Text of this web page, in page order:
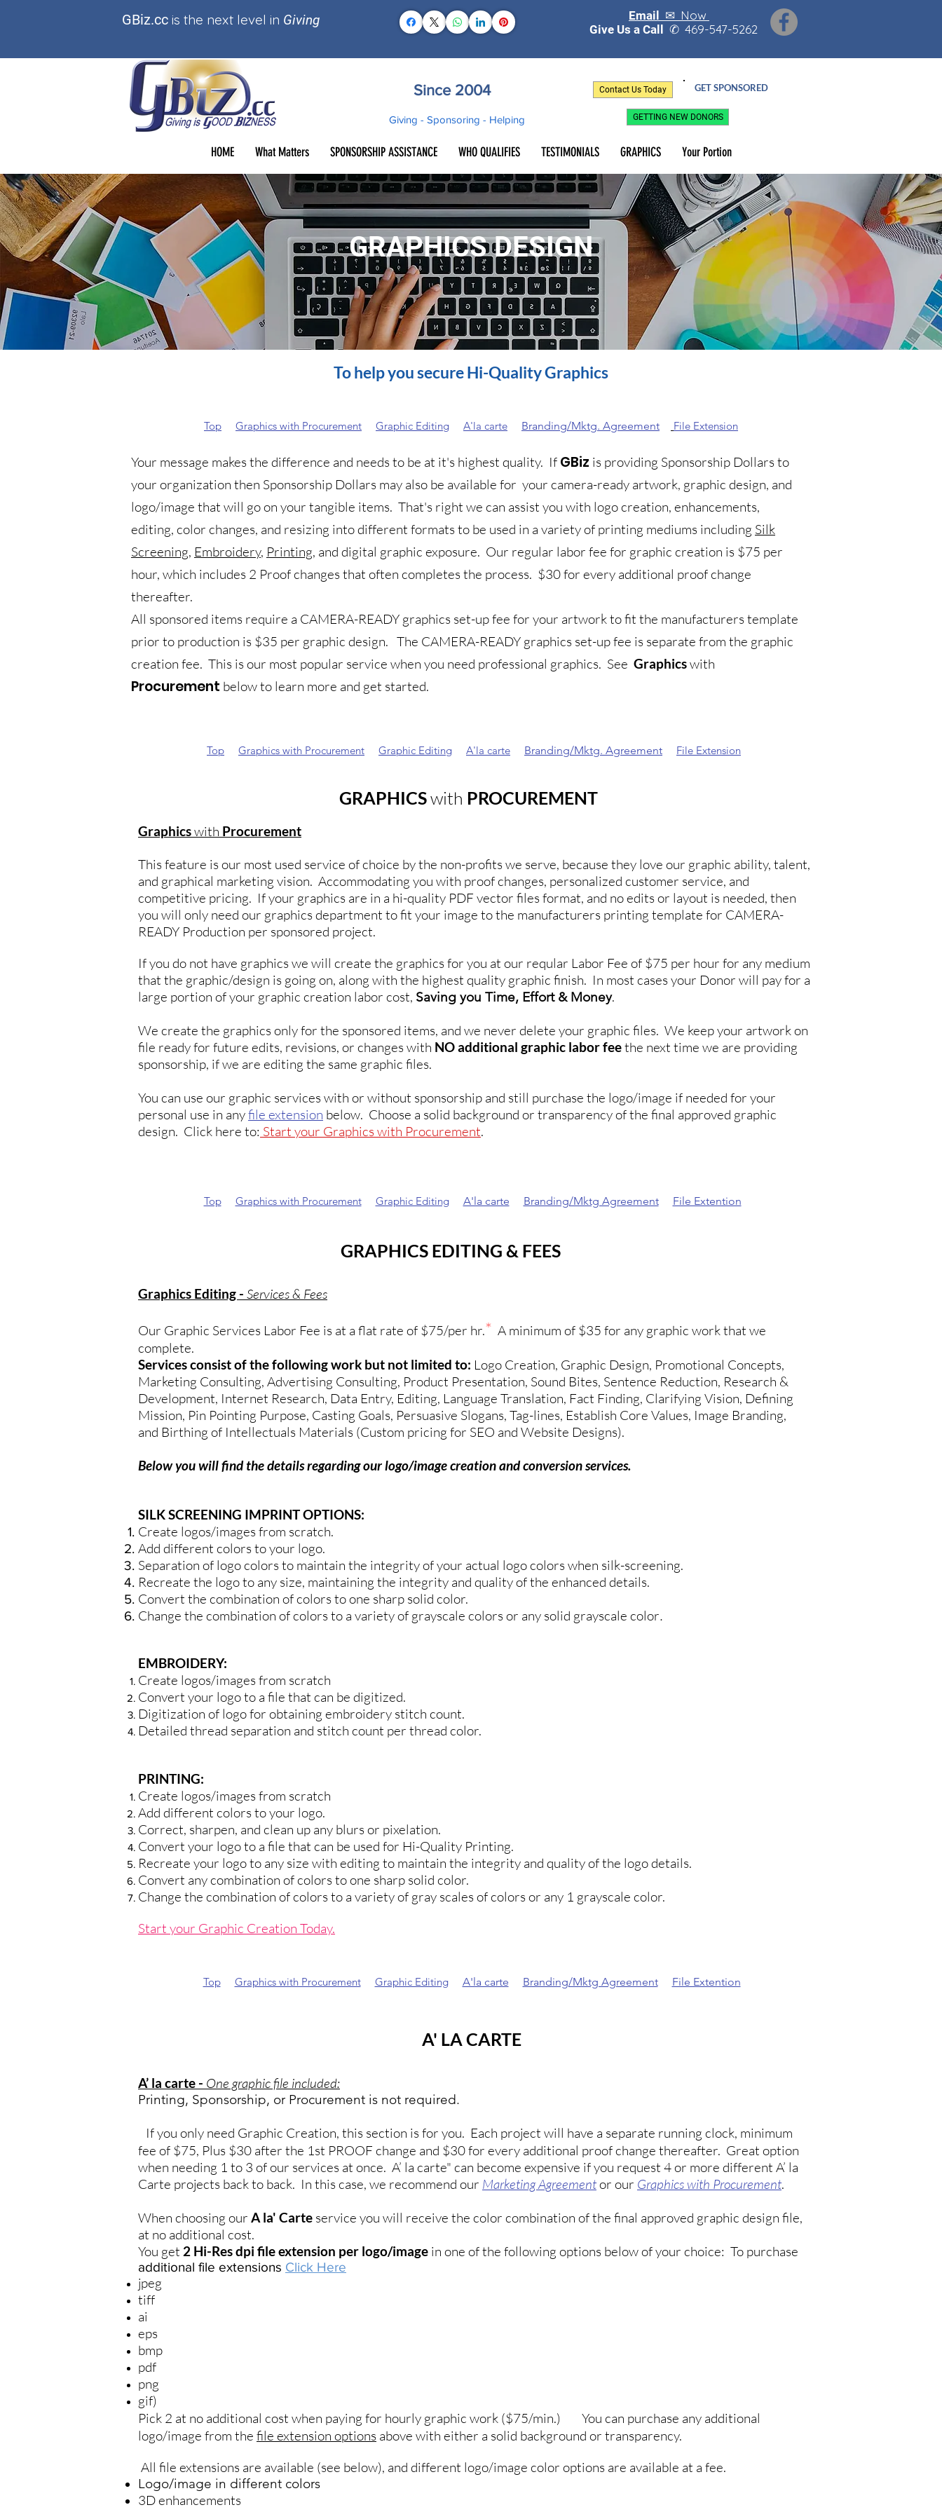
GBiz.cc is the next level in Giving Email ✉ Now
Give Us a Call ✆ 469-547-5262
Since 2004
Giving - Sponsoring - Helping
Contact Us Today GET SPONSORED
GETTING NEW DONORS
HOME What Matters SPONSORSHIP ASSISTANCE WHO QUALIFIES TESTIMONIALS GRAPHICS Your Portion
GRAPHICS DESIGN
To help you secure Hi-Quality Graphics
Top Graphics with Procurement Graphic Editing A'la carte Branding/Mktg. Agreement File Extension
Your message makes the difference and needs to be at it's highest quality. If GBiz is providing Sponsorship Dollars to
your organization then Sponsorship Dollars may also be available for your camera-ready artwork, graphic design, and
logo/image that will go on your tangible items. That's right we can assist you with logo creation, enhancements,
editing, color changes, and resizing into different formats to be used in a variety of printing mediums including Silk
Screening, Embroidery, Printing, and digital graphic exposure. Our regular labor fee for graphic creation is $75 per
hour, which includes 2 Proof changes that often completes the process. $30 for every additional proof change
thereafter.
All sponsored items require a CAMERA-READY graphics set-up fee for your artwork to fit the manufacturers template
prior to production is $35 per graphic design. The CAMERA-READY graphics set-up fee is separate from the graphic
creation fee. This is our most popular service when you need professional graphics. See Graphicswith
Procurement below to learn more and get started.
Top Graphics with Procurement Graphic Editing A'la carte Branding/Mktg. Agreement File Extension
GRAPHICSwith PROCUREMENT
Graphicswith Procurement
This feature is our most used service of choice by the non-profits we serve, because they love our graphic ability, talent,
and graphical marketing vision. Accommodating you with proof changes, personalized customer service, and
competitive pricing. If your graphics are in a hi-quality PDF vector files format, and no edits or layout is needed, then
you will only need our graphics department to fit your image to the manufacturers printing template for CAMERA-
READY Production per sponsored project.
If you do not have graphics we will create the graphics for you at our reqular Labor Fee of $75 per hour for any medium
that the graphic/design is going on, along with the highest quality graphic finish. In most cases your Donor will pay for a
large portion of your graphic creation labor cost, Saving you Time, Effort & Money.
We create the graphics only for the sponsored items, and we never delete your graphic files. We keep your artwork on
file ready for future edits, revisions, or changes with NO additional graphic labor feethe next time we are providing
sponsorship, if we are editing the same graphic files.
You can use our graphic services with or without sponsorship and still purchase the logo/image if needed for your
personal use in anyfile extension below. Choose a solid background or transparency of the final approved graphic
design. Click here to: Start your Graphics with Procurement.
Top Graphics with Procurement Graphic Editing A'la carte Branding/Mktg Agreement File Extention
GRAPHICS EDITING & FEES
Graphics Editing - Services & Fees
Our Graphic Services Labor Fee is at a flat rate of $75/per hr.* A minimum of $35 for any graphic work that we
complete.
Services consist of the following work but not limited to: Logo Creation, Graphic Design, Promotional Concepts,
Marketing Consulting, Advertising Consulting, Product Presentation, Sound Bites, Sentence Reduction, Research &
Development, Internet Research, Data Entry, Editing, Language Translation, Fact Finding, Clarifying Vision, Defining
Mission, Pin Pointing Purpose, Casting Goals, Persuasive Slogans, Tag-lines, Establish Core Values, Image Branding,
and Birthing of Intellectuals Materials (Custom pricing for SEO and Website Designs).
Below you will find the details regarding our logo/image creation and conversion services.
SILK SCREENING IMPRINT OPTIONS:
Create logos/images from scratch.
Add different colors to your logo.
Separation of logo colors to maintain the integrity of your actual logo colors when silk-screening.
Recreate the logo to any size, maintaining the integrity and quality of the enhanced details.
Convert the combination of colors to one sharp solid color.
Change the combination of colors to a variety of grayscale colors or any solid grayscale color.
EMBROIDERY:
Create logos/images from scratch
Convert your logo to a file that can be digitized.
Digitization of logo for obtaining embroidery stitch count.
Detailed thread separation and stitch count per thread color.
PRINTING:
Create logos/images from scratch
Add different colors to your logo.
Correct, sharpen, and clean up any blurs or pixelation.
Convert your logo to a file that can be used for Hi-Quality Printing.
Recreate your logo to any size with editing to maintain the integrity and quality of the logo details.
Convert any combination of colors to one sharp solid color.
Change the combination of colors to a variety of gray scales of colors or any 1 grayscale color.
Start your Graphic Creation Today.
Top Graphics with Procurement Graphic Editing A'la carte Branding/Mktg Agreement File Extention
A' LA CARTE
A’ la carte - One graphic file included:
Printing, Sponsorship, or Procurement is not required.
If you only need Graphic Creation, this section is for you. Each project will have a separate running clock, minimum
fee of $75, Plus $30 after the 1st PROOF change and $30 for every additional proof change thereafter. Great option
when needing 1 to 3 of our services at once. A’ la carte" can become expensive if you request 4 or more different A’ la
Carte projects back to back. In this case, we recommend our Marketing Agreementor our Graphics with Procurement.
When choosing our A la' Carte service you will receive the color combination of the final approved graphic design file,
at no additional cost.
You get 2 Hi-Res dpi file extension per logo/image in one of the following options below of your choice: To purchase
additional file extensions Click Here
jpeg
tiff
ai
eps
bmp
pdf
png
gif)
Pick 2 at no additional cost when paying for hourly graphic work ($75/min.) You can purchase any additional
logo/image from the file extension options above with either a solid background or transparency.
All file extensions are available (see below), and different logo/image color options are available at a fee.
Logo/image in different colors
3D enhancements